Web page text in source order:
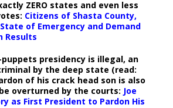
ZERO states and even less
Citizens of Shasta County,
of Emergency and Demand
Results
presidency is illegal, an
by the deep state (read:
of his crack head son is also
overturned by the courts: Joe
as First President to Pardon His